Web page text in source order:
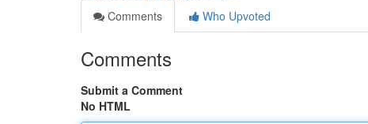
Comments
Who Upvoted
Comments
Submit a Comment
No HTML